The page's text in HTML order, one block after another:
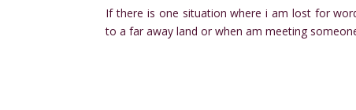
If there is one situation where i am lost for
to a far away land or when am meeting